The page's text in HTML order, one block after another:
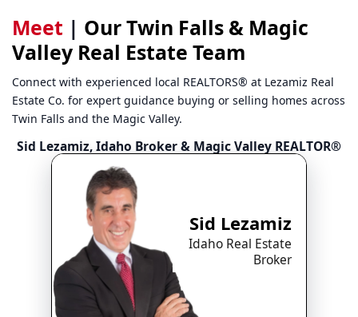
Meet | Our Twin Falls & Magic
Valley Real Estate Team
Connect with experienced local REALTORS® at Lezamiz Real
Estate Co. for expert guidance buying or selling homes across
Twin Falls and the Magic Valley.
Sid Lezamiz, Idaho Broker & Magic Valley REALTOR®
Sid Lezamiz
Idaho Real Estate
Broker